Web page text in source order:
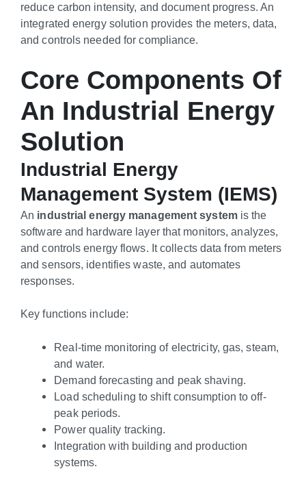
reduce carbon intensity, and document progress. An
integrated energy solution provides the meters, data,
and controls needed for compliance.
Core Components Of
An Industrial Energy
Solution
Industrial Energy
Management System (IEMS)
An industrial energy management systemis the
software and hardware layer that monitors, analyzes,
and controls energy flows. It collects data from meters
and sensors, identifies waste, and automates
responses.
Key functions include:
Real-time monitoring of electricity, gas, steam,
and water.
Demand forecasting and peak shaving.
Load scheduling to shift consumption to off-
peak periods.
Power quality tracking.
Integration with building and production
systems.